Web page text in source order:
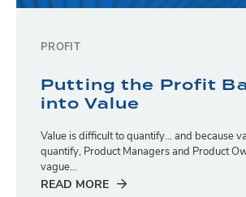
PROFIT
Putting the Profit
into Value
Value is difficult to quantify… and because
quantify, Product Managers and Product
vague...
READ MORE